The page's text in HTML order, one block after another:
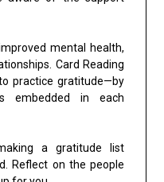
mental health,
Card Reading
practice gratitude—by
embedded in each
a gratitude list
Reflect on the people